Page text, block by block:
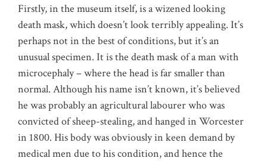
Firstly, in the museum itself, is a wizened looking
death mask, which doesn’t look terribly appealing. It’s
perhaps not in the best of conditions, but it’s an
unusual specimen. It is the death mask of a man with
microcephaly – where the head is far smaller than
normal. Although his name isn’t known, it’s believed
he was probably an agricultural labourer who was
convicted of sheep-stealing, and hanged in Worcester
in 1800. His body was obviously in keen demand by
medical men due to his condition, and hence the